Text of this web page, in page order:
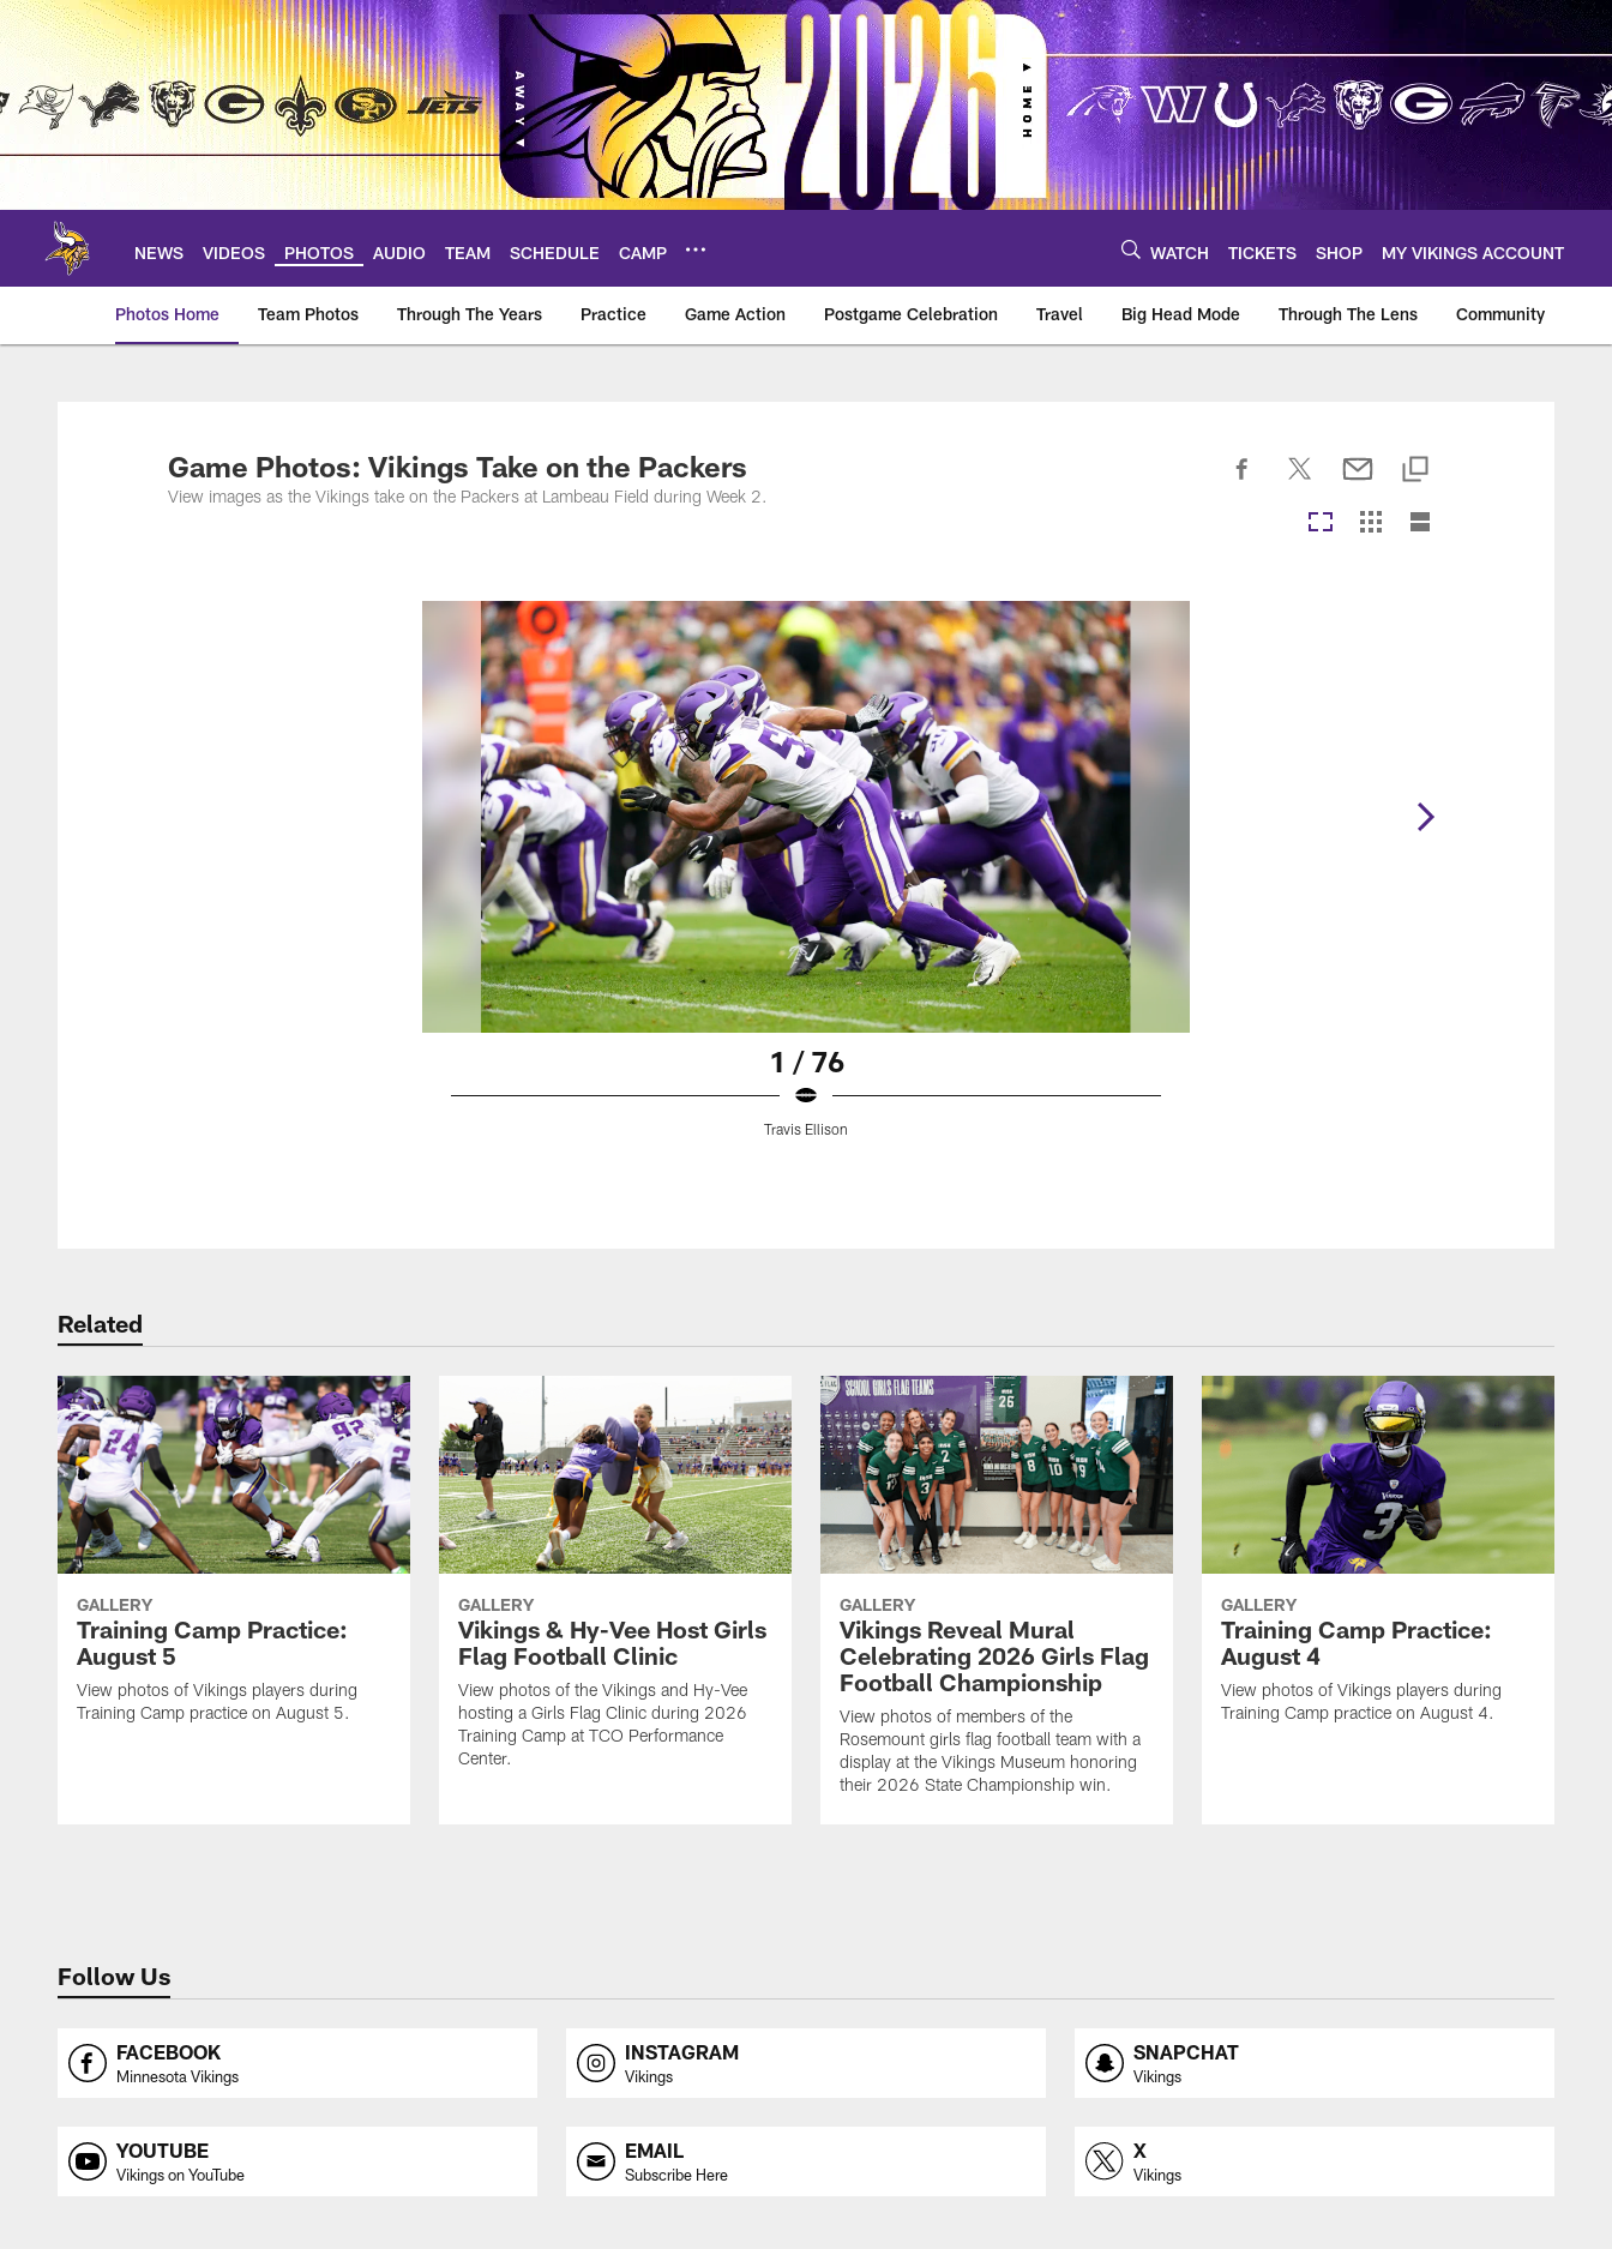
Skip
main
NEWS VIDEOS PHOTOS AUDIO TEAM SCHEDULE CAMP WATCH TICKETS SHOP MY VIKINGS ACCOUNT
Photos Home Team Photos Through The Years Practice Game Action Postgame Celebration Travel Big Head Mode Through The Lens Community
Photos | Minnesota Vikings – vikings.com
Game Photos: Vikings Take on the Packers
View images as the Vikings take on the Packers at Lambeau Field during Week 2.
1 / 76
Travis Ellison
Related
GALLERY
Training Camp Practice:
August 5
View photos of Vikings players during
Training Camp practice on August 5.
GALLERY
Vikings & Hy-Vee Host Girls
Flag Football Clinic
View photos of the Vikings and Hy-Vee
hosting a Girls Flag Clinic during 2026
Training Camp at TCO Performance
Center.
GALLERY
Vikings Reveal Mural
Celebrating 2026 Girls Flag
Football Championship
View photos of members of the
Rosemount girls flag football team with a
display at the Vikings Museum honoring
their 2026 State Championship win.
GALLERY
Training Camp Practice:
August 4
View photos of Vikings players during
Training Camp practice on August 4.
Follow Us
FACEBOOK
Minnesota Vikings
INSTAGRAM
Vikings
SNAPCHAT
Vikings
YOUTUBE
Vikings on YouTube
EMAIL
Subscribe Here
X
Vikings